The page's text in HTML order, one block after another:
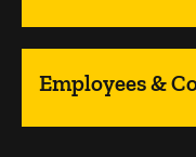
Employees &